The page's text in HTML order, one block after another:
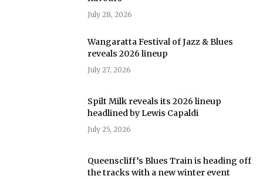
July 28, 2026
Wangaratta Festival of Jazz & Blues
reveals 2026 lineup
July 27, 2026
Spilt Milk reveals its 2026 lineup
headlined by Lewis Capaldi
July 25, 2026
Queenscliff’s Blues Train is heading off
the tracks with a new winter event